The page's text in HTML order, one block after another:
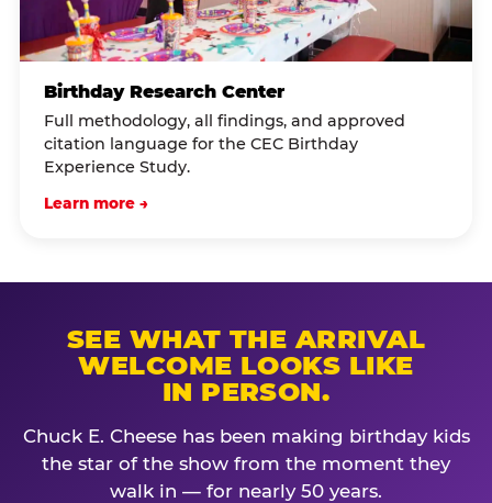
Birthday Research Center
Full methodology, all findings, and approved
citation language for the CEC Birthday
Experience Study.
Learn more →
SEE WHAT THE ARRIVAL
WELCOME LOOKS LIKE
IN PERSON.
Chuck E. Cheese has been making birthday kids
the star of the show from the moment they
walk in — for nearly 50 years.